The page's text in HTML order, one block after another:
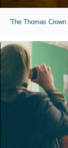
'The Thomas Crown